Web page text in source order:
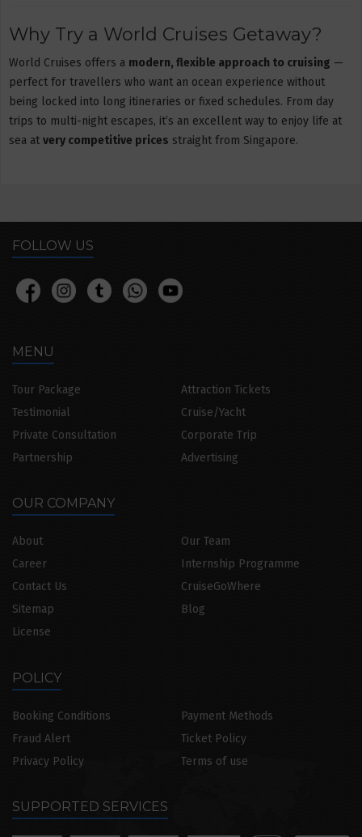
Why Try a World Cruises Getaway?
World Cruises offers a modern, flexible approach to cruising —
perfect for travellers who want an ocean experience without
being locked into long itineraries or fixed schedules. From day
trips to multi-night escapes, it’s an excellent way to enjoy life at
sea at very competitive prices straight from Singapore.
FOLLOW US
MENU
Tour Package
Attraction Tickets
Testimonial
Cruise/Yacht
Private Consultation
Corporate Trip
Partnership
Advertising
OUR COMPANY
About
Our Team
Career
Internship Programme
Contact Us
CruiseGoWhere
Sitemap
Blog
License
POLICY
Booking Conditions
Payment Methods
Fraud Alert
Ticket Policy
Privacy Policy
Terms of use
SUPPORTED SERVICES